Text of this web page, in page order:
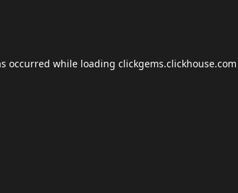
occurred while loading clickgems.clickhouse.com